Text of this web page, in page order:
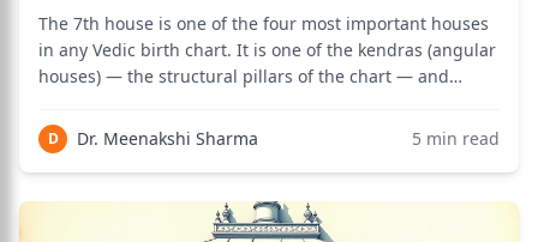
The 7th house is one of the four most important houses
in any Vedic birth chart. It is one of the kendras (angular
houses) — the structural pillars of the chart — and
making it the seat of the other. Everything that happens
in your relatio
D Dr. Meenakshi Sharma 5 min read